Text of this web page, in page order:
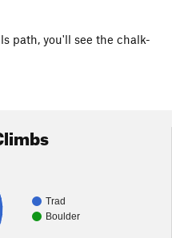
path, you'll see the chalk-
Trad
Boulder